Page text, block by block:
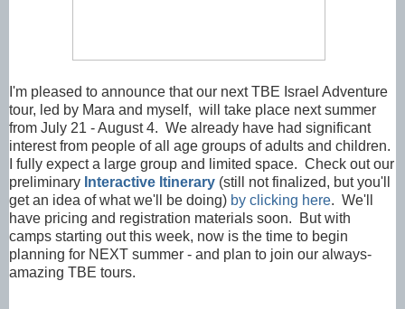
I'm pleased to announce that our next TBE Israel Adventure
tour, led by Mara and myself, will take place next summer
from July 21 - August 4. We already have had significant
interest from people of all age groups of adults and children.
I fully expect a large group and limited space. Check out our
preliminary Interactive Itinerary (still not finalized, but you'll
get an idea of what we'll be doing) by clicking here. We'll
have pricing and registration materials soon. But with
camps starting out this week, now is the time to begin
planning for NEXT summer - and plan to join our always-
amazing TBE tours.